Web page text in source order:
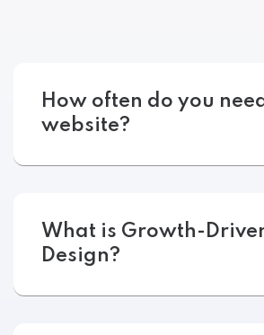
How often do you
website?
What is Growth-
Design?